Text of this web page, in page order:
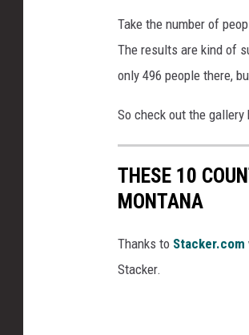
n
v
a
Take the number of
The results are kind of
only 496 people there,
So check out the
THESE 10
MONTANA
Thanks to Stacker.com
Stacker.